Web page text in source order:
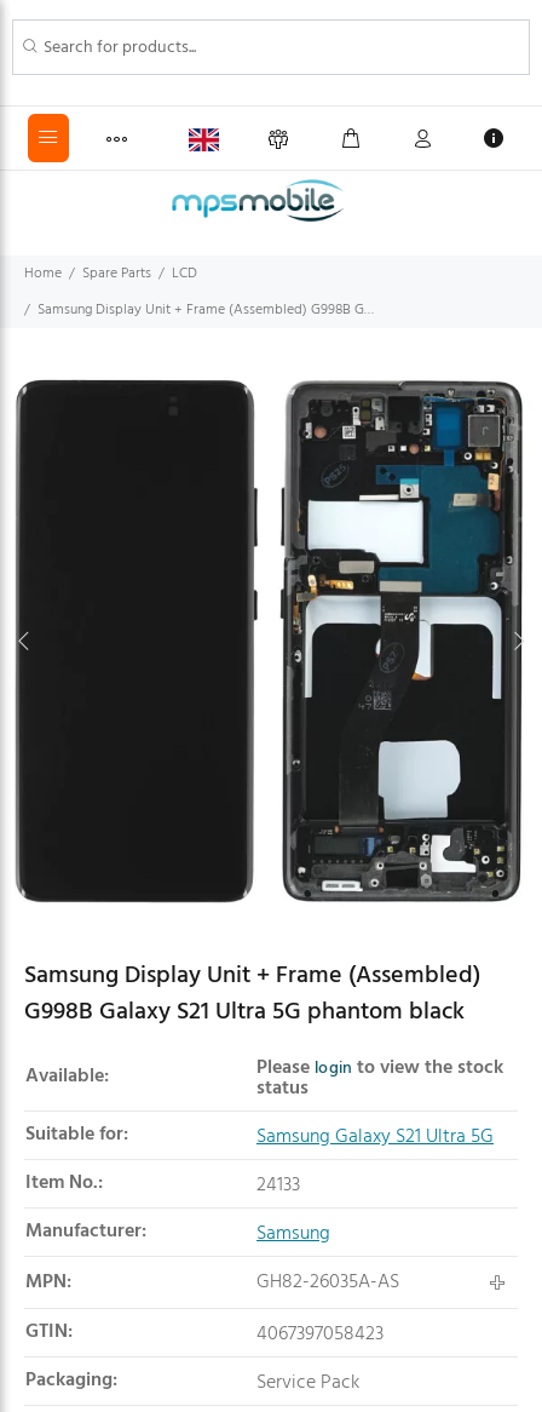
Home Spare Parts
LCD
Samsung Display Unit + Frame (Assembled) G998B Galaxy S21 Ultra 5G phantom black
Samsung Display Unit + Frame (Assembled)
G998B Galaxy S21 Ultra 5G phantom black
Available: Please login to view the stock
status
Suitable for:
Samsung Galaxy S21 Ultra 5G
Item No.:
24133
Manufacturer:
Samsung
MPN:
GH82-26035A-AS
GTIN:
4067397058423
Packaging:
Service Pack